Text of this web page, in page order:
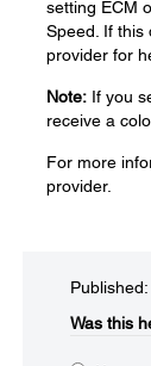
setting ECM
Speed. If this
provider for
Note: If you
receive a
For more
provider.
Was this